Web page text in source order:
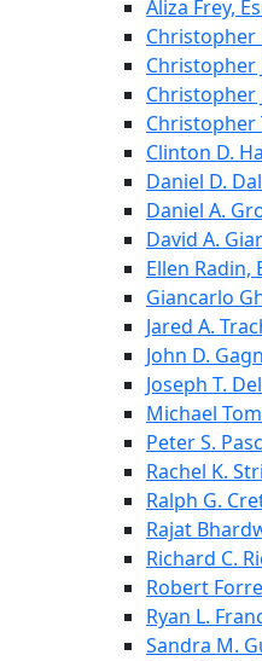
Aliza Frey,
Christopher
Christopher
Christopher
Christopher
Clinton D.
Daniel D.
Daniel A.
David A.
Ellen Radin,
Giancarlo
Jared A.
John D.
Joseph T.
Michael
Peter S.
Rachel K.
Ralph G.
Rajat
Richard C.
Robert
Ryan L.
Sandra M.